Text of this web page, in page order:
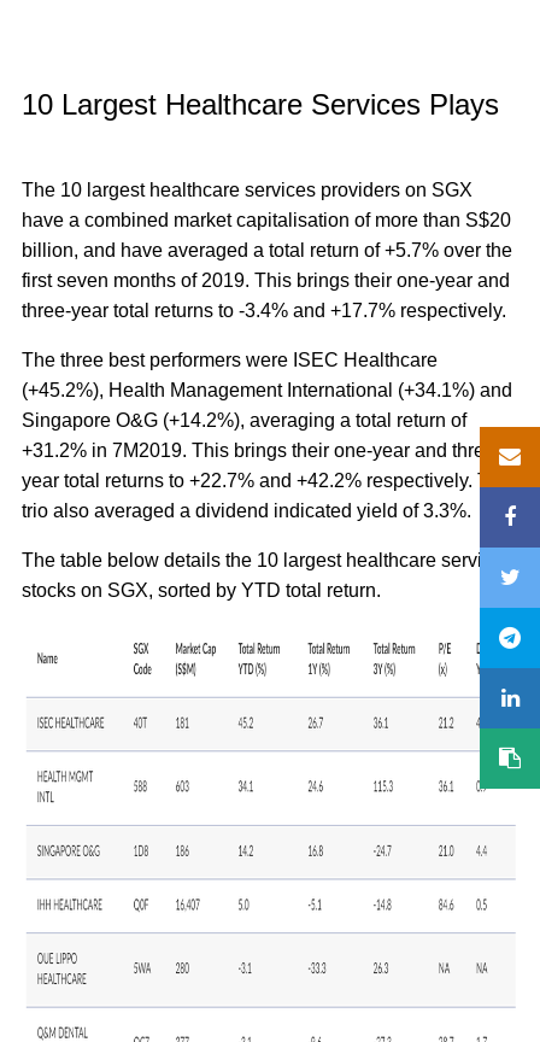
10 Largest Healthcare Services Plays
The 10 largest healthcare services providers on SGX
have a combined market capitalisation of more than S$20
billion, and have averaged a total return of +5.7% over the
first seven months of 2019. This brings their one-year and
three-year total returns to -3.4% and +17.7% respectively.
The three best performers were ISEC Healthcare
(+45.2%), Health Management International (+34.1%) and
Singapore O&G (+14.2%), averaging a total return of
+31.2% in 7M2019. This brings their one-year and three-
year total returns to +22.7% and +42.2% respectively. The
trio also averaged a dividend indicated yield of 3.3%.
The table below details the 10 largest healthcare services
stocks on SGX, sorted by YTD total return.